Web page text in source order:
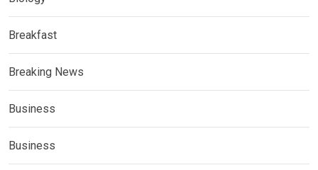
Breakfast
Breaking News
Business
Business